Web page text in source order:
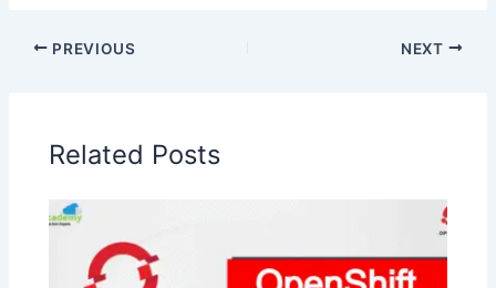
PREVIOUS NEXT
Related Posts